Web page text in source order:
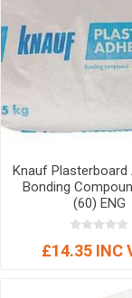
Knauf Plasterboard
Bonding
(60) ENG
£14.35 INC